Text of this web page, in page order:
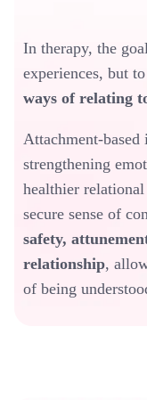
In therapy, the
experiences, but to
ways of relating
Attachment-
strengthening
healthier
secure sense of
safety,
relationship,
of being